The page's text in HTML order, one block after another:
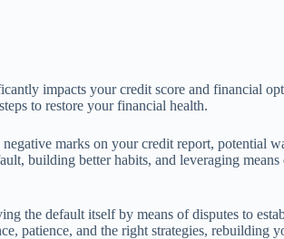
impacts your credit score and financial
to restore your financial health.
marks on your credit report, potential
building better habits, and leveraging
the default itself by means of disputes to
patience, and the right strategies, rebuilding